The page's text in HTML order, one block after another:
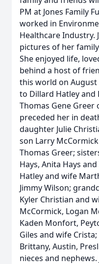
PM at Jones Family
worked in
Healthcare Industry.
pictures of her
She enjoyed life,
behind a host of
this world on August
to Dillard Hatley and
Thomas Gene Greer
preceded her in
daughter Julie
son Larry
Thomas Greer;
Hays, Anita Hays
Hatley and wife
Jimmy Wilson;
Kyler Christian and
McCormick, Logan
Kaden Monfort,
Giles and wife
Brittany, Austin,
nieces and